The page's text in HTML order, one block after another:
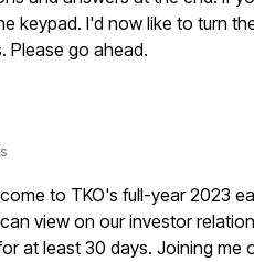
keypad. I'd now like to turn
Please go ahead.
to TKO's full-year 2023
view on our investor
at least 30 days. Joining me